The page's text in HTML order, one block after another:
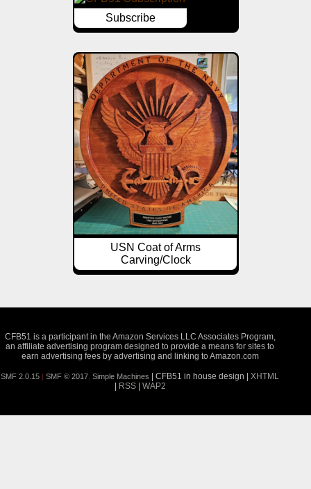
Subscribe
USN Coat of Arms
Carving/Clock
CFB51 is a participant in the Amazon Services LLC Associates Program,
an affiliate advertising program designed to provide a means for sites to
earn advertising fees by advertising and linking to Amazon.com
SMF 2.0.15 |SMF © 2017 ,Simple Machines | CFB51 in house design |XHTML
RSS| WAP2